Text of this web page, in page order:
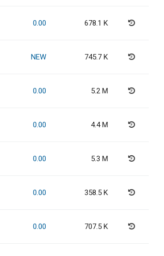
0.00 678.1 K
NEW 745.7 K
0.00 5.2 M
0.00 4.4 M
0.00 5.3 M
0.00 358.5 K
0.00 707.5 K